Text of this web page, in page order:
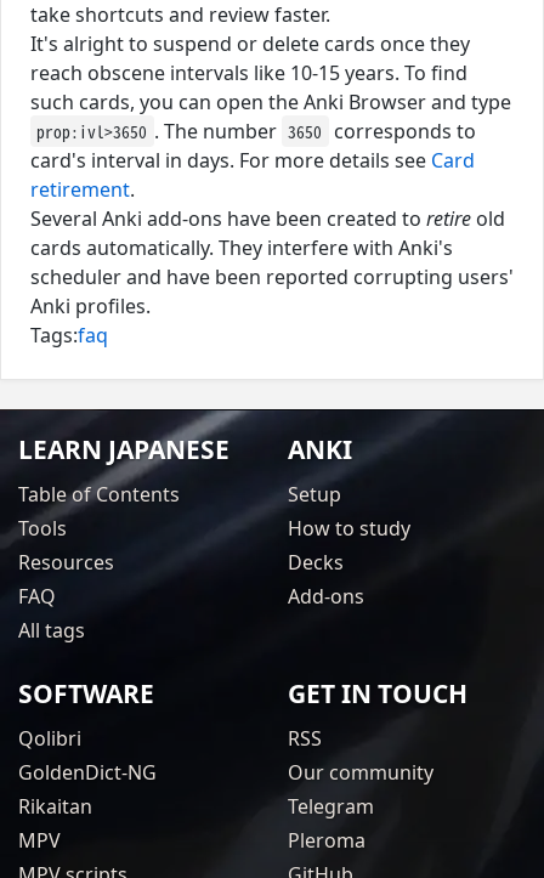
take shortcuts and review faster.
It's alright to suspend or delete cards once they
reach obscene intervals like 10-15 years. To find
such cards, you can open the Anki Browser and type
prop:ivl>3650 . The number 3650 corresponds to
card's interval in days. For more details see Card
retirement.
Several Anki add-ons have been created to retire old
cards automatically. They interfere with Anki's
scheduler and have been reported corrupting users'
Anki profiles.
Tags:faq
LEARN JAPANESE
Table of Contents
Tools
Resources
FAQ
All tags
ANKI
Setup
How to study
Decks
Add-ons
SOFTWARE
Qolibri
GoldenDict-NG
Rikaitan
MPV
GET IN TOUCH
RSS
Our community
Telegram
Pleroma